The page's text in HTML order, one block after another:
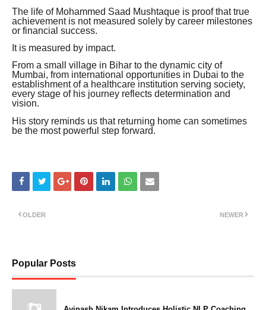
The life of Mohammed Saad Mushtaque is proof that true
achievement is not measured solely by career milestones
or financial success.
It is measured by impact.
From a small village in Bihar to the dynamic city of
Mumbai, from international opportunities in Dubai to the
establishment of a healthcare institution serving society,
every stage of his journey reflects determination and
vision.
His story reminds us that returning home can sometimes
be the most powerful step forward.
NEWER
OLDER
Popular Posts